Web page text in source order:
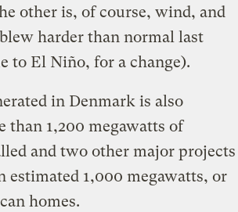
other is, of course, wind, and
harder than normal last
to El Niño, for a change).
in Denmark is also
than 1,200 megawatts of
and two other major projects
1,000 megawatts, or
homes.